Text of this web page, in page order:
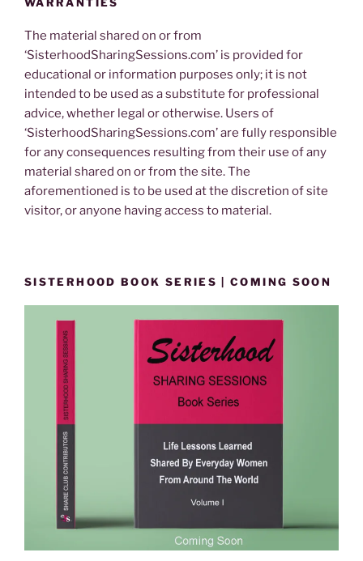
The material shared on or from
‘SisterhoodSharingSessions.com’ is provided for
educational or information purposes only; it is not
intended to be used as a substitute for professional
advice, whether legal or otherwise. Users of
‘SisterhoodSharingSessions.com’ are fully responsible
for any consequences resulting from their use of any
material shared on or from the site. The
aforementioned is to be used at the discretion of site
visitor, or anyone having access to material.
SISTERHOOD BOOK SERIES | COMING SOON